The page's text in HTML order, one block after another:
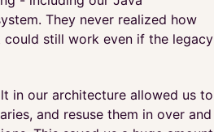
They never realized how
still work even if the legacy
in our architecture allowed us to
and resuse them in over and